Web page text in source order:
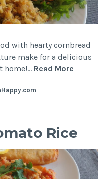
with hearty cornbread
make for a delicious
home!… Read More
Rice